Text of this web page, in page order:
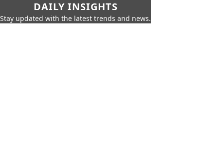
DAILY INSIGHTS
Stay updated with the latest trends and news.